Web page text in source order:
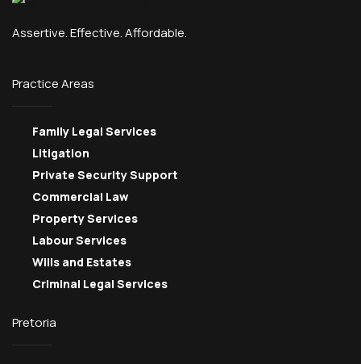
Assertive. Effective. Affordable.
Practice Areas
Family Legal Services
Litigation
Private Security Support
Commercial Law
Property Services
Labour Services
Wills and Estates
Criminal Legal Services
Pretoria